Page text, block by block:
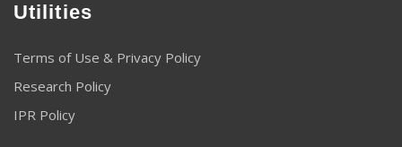
Utilities
Terms of Use & Privacy Policy
Research Policy
IPR Policy